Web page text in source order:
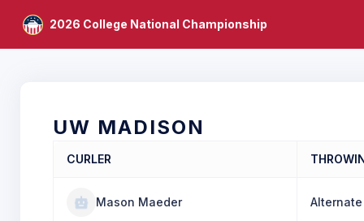
2026 College National Championship
UW MADISON
CURLER
Mason Maeder Alternate